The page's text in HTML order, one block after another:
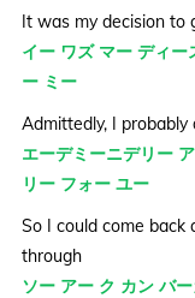
It was my decision to
イー ワズ マー ディ
ー ミー
Admittedly, I probably
エーデミーニデリー
リー フォー ユー
So I could come back
through
ソー アー ク カン バ